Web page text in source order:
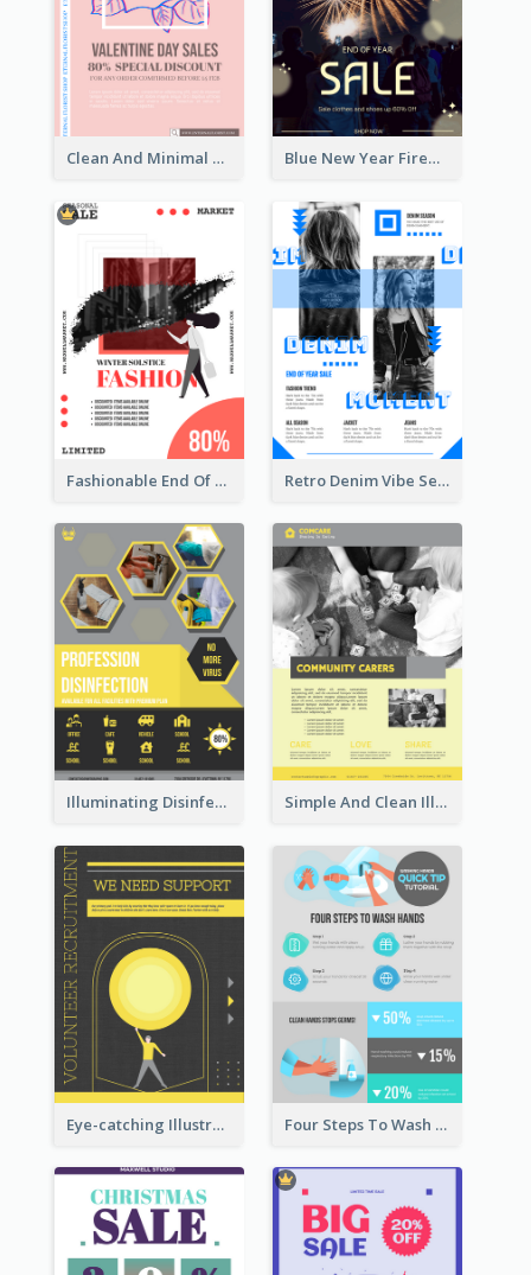
Clean And Minimal Rose Portrait Poster Design Blue New Year Firework Photo Sale Poster
Fashionable End Of Sale Poster Design Template Retro Denim Vibe Seasonal Sale Poster Design
Illuminating Disinfection Promotional Poster Design Simple And Clean Illuminating Community Poster Design
Eye-catching Illustration Illuminating Design Template Four Steps To Wash Hands Infographic Poster